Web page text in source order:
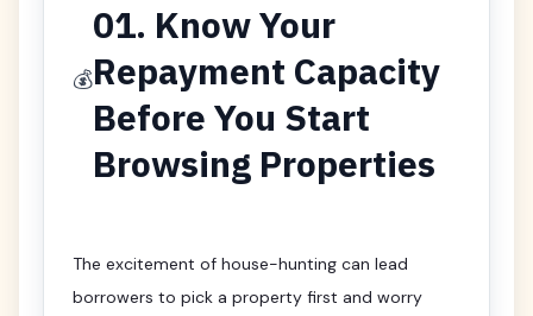
💰
01. Know Your
Repayment Capacity
Before You Start
Browsing Properties
The excitement of house-hunting can lead
borrowers to pick a property first and worry